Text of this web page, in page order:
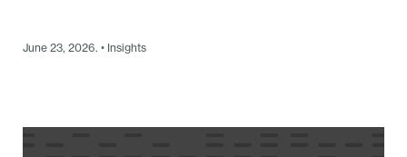
June 23, 2026. • Insights